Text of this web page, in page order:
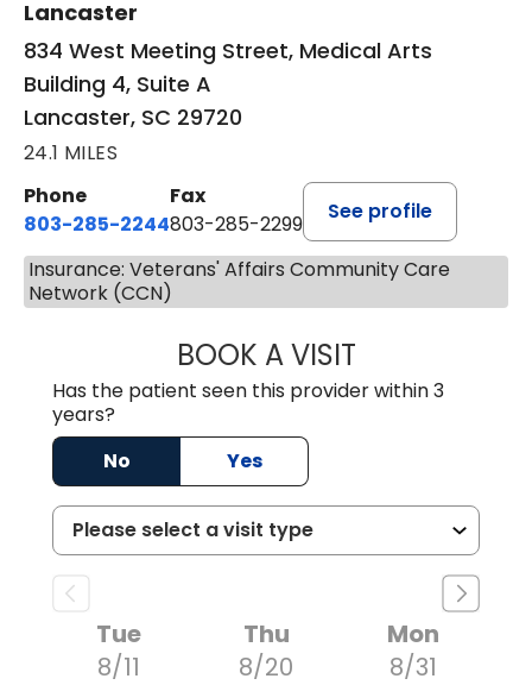
Lancaster
834 West Meeting Street, Medical Arts
Building 4, Suite A
Lancaster, SC 29720
24.1 MILES
Phone
803-285-2244
Fax
803-285-2299
See profile
Insurance: Veterans' Affairs Community Care
Network (CCN)
BOOK A VISITWILLIAM
Has the patient seen this provider within 3
years?
No
Yes
Tue
8/11
Thu
8/20
Mon
8/31